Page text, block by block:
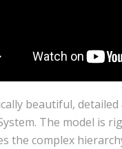
beautiful,
The model is
the complex